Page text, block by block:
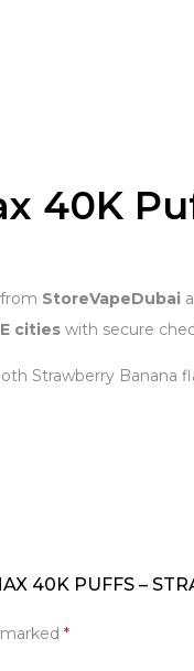
40K
from StoreVapeDubai
cities with secure
Strawberry Banana
40K PUFFS –
*